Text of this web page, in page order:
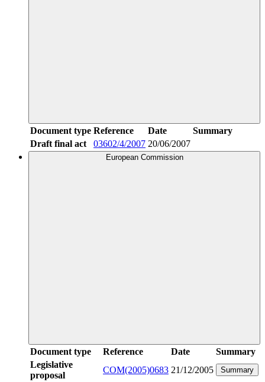
Document type Reference Date
Summary
Draft final act
03602/4/2007 20/06/2007
European Commission
Document type Reference Date
Summary
Legislative
proposal
COM(2005)0683 21/12/2005 Summary